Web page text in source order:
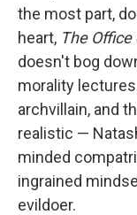
the most part,
heart, The
doesn't bog
morality
archvillain, and
realistic —
minded
ingrained
evildoer.